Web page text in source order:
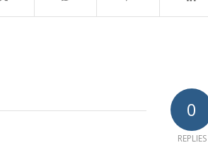
0
REPLIES